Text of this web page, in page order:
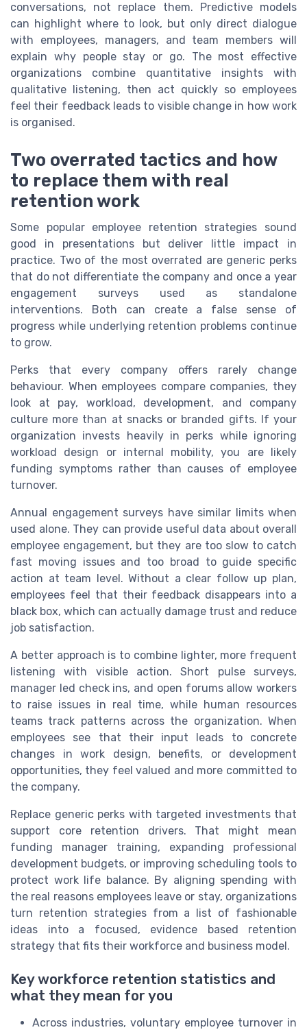
conversations, not replace them. Predictive models
can highlight where to look, but only direct dialogue
with employees, managers, and team members will
explain why people stay or go. The most effective
organizations combine quantitative insights with
qualitative listening, then act quickly so employees
feel their feedback leads to visible change in how work
is organised.
Two overrated tactics and how
to replace them with real
retention work
Some popular employee retention strategies sound
good in presentations but deliver little impact in
practice. Two of the most overrated are generic perks
that do not differentiate the company and once a year
engagement surveys used as standalone
interventions. Both can create a false sense of
progress while underlying retention problems continue
to grow.
Perks that every company offers rarely change
behaviour. When employees compare companies, they
look at pay, workload, development, and company
culture more than at snacks or branded gifts. If your
organization invests heavily in perks while ignoring
workload design or internal mobility, you are likely
funding symptoms rather than causes of employee
turnover.
Annual engagement surveys have similar limits when
used alone. They can provide useful data about overall
employee engagement, but they are too slow to catch
fast moving issues and too broad to guide specific
action at team level. Without a clear follow up plan,
employees feel that their feedback disappears into a
black box, which can actually damage trust and reduce
job satisfaction.
A better approach is to combine lighter, more frequent
listening with visible action. Short pulse surveys,
manager led check ins, and open forums allow workers
to raise issues in real time, while human resources
teams track patterns across the organization. When
employees see that their input leads to concrete
changes in work design, benefits, or development
opportunities, they feel valued and more committed to
the company.
Replace generic perks with targeted investments that
support core retention drivers. That might mean
funding manager training, expanding professional
development budgets, or improving scheduling tools to
protect work life balance. By aligning spending with
the real reasons employees leave or stay, organizations
turn retention strategies from a list of fashionable
ideas into a focused, evidence based retention
strategy that fits their workforce and business model.
Key workforce retention statistics and
what they mean for you
Across industries, voluntary employee turnover in